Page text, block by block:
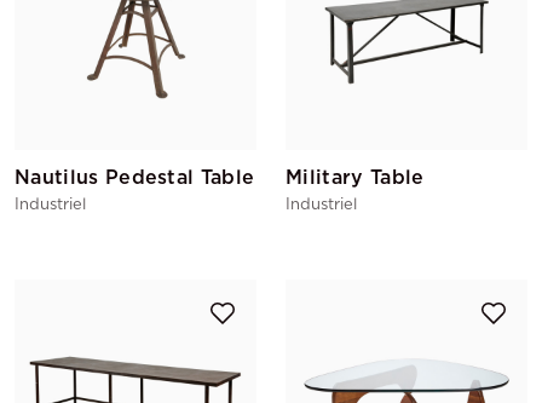
Nautilus Pedestal Table
Industriel
Military Table
Industriel